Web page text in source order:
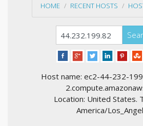
HOME RECENT HOSTS
Host name: ec2-44-232-
Location: United States.
America/